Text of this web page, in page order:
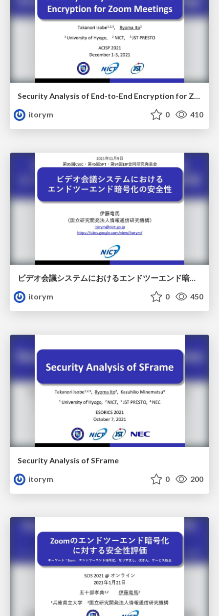
Security Analysis of End-to-End Encryption for Zoom Meetings
itorym
0 410
ビデオ会議システムにおけるエンドツーエンド暗号化の安全性
itorym
0 450
Security Analysis of SFrame
itorym
0 200